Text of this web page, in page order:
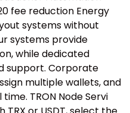
fee reduction Energy
systems without
systems provide
while dedicated
support. Corporate
multiple wallets, and
TRON Node Servi